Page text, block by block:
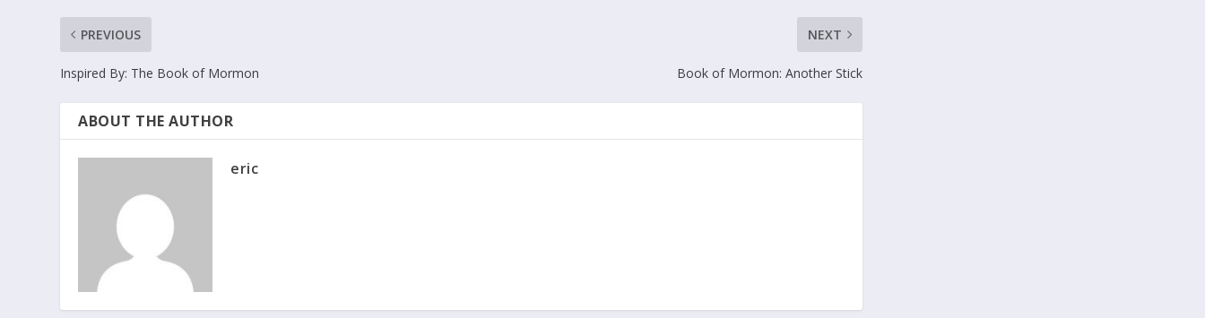
PREVIOUS
Inspired By: The Book of Mormon
NEXT
Book of Mormon: Another Stick
ABOUT THE AUTHOR
eric